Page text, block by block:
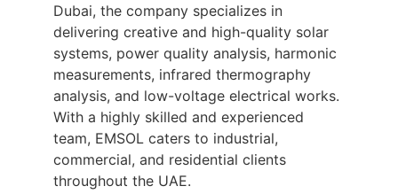
Dubai, the company specializes in
delivering creative and high-quality solar
systems, power quality analysis, harmonic
measurements, infrared thermography
analysis, and low-voltage electrical works.
With a highly skilled and experienced
team, EMSOL caters to industrial,
commercial, and residential clients
throughout the UAE.